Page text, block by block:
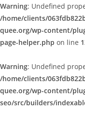
Warning: Undefined
/home/clients/
quee.org/wp-content/
page-helper.php on line
Warning: Undefined
/home/clients/
quee.org/wp-content/
seo/src/builders/